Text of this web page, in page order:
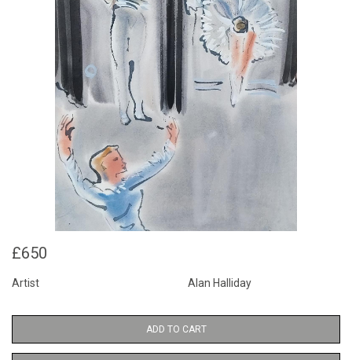
£650
Artist Alan Halliday
ADD TO CART